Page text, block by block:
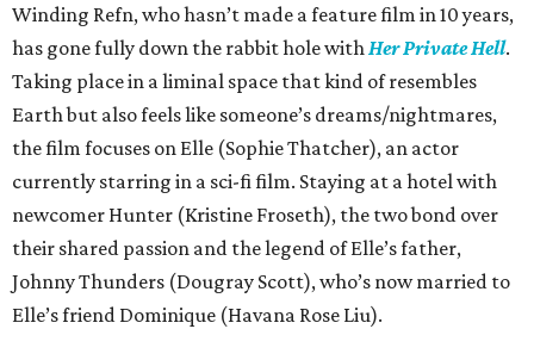
Winding Refn, who hasn’t made a feature film in 10 years,
has gone fully down the rabbit hole with Her Private Hell.
Taking place in a liminal space that kind of resembles
Earth but also feels like someone’s dreams/nightmares,
the film focuses on Elle (Sophie Thatcher), an actor
currently starring in a sci-fi film. Staying at a hotel with
newcomer Hunter (Kristine Froseth), the two bond over
their shared passion and the legend of Elle’s father,
Johnny Thunders (Dougray Scott), who’s now married to
Elle’s friend Dominique (Havana Rose Liu).